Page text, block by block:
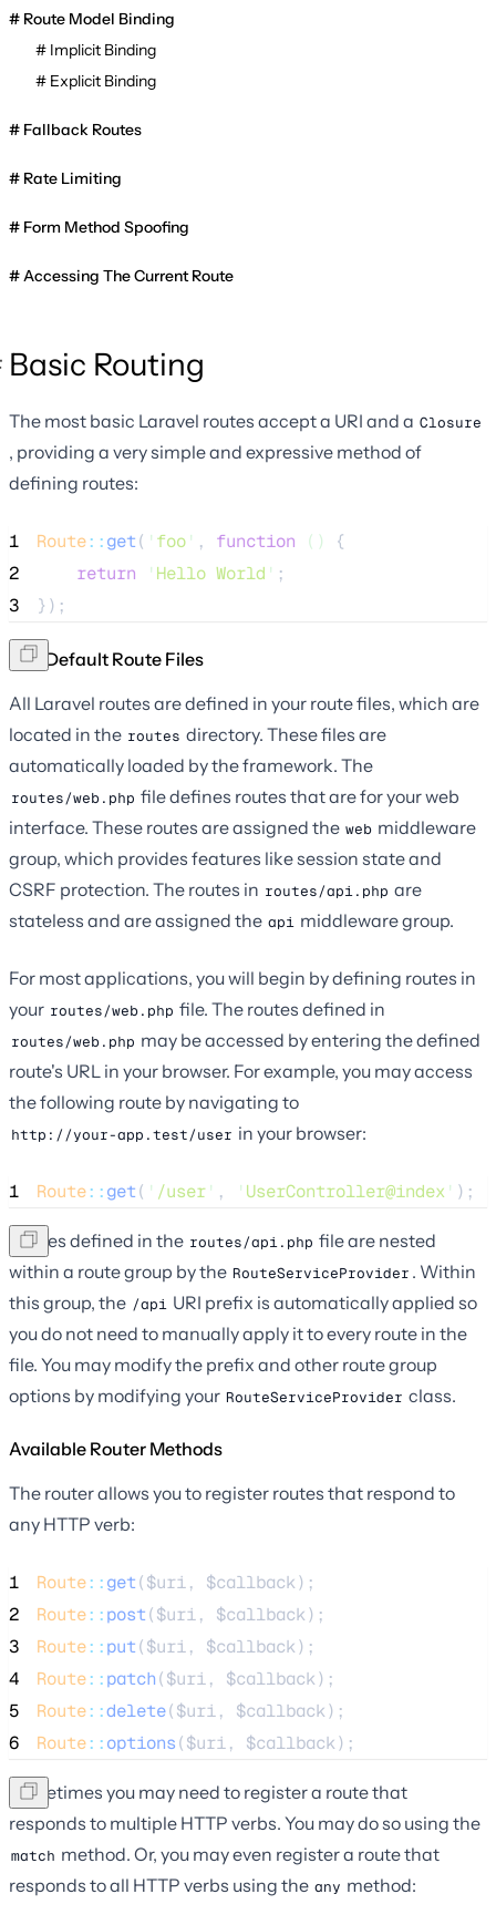
Route Model Binding
Implicit Binding
Explicit Binding
Fallback Routes
Rate Limiting
Form Method Spoofing
Accessing The Current Route
Basic Routing
The most basic Laravel routes accept a URI and a Closure
, providing a very simple and expressive method of
defining routes:
1 Route::get( ' foo' , function ()
{
2
return ' Hello World ' ;
3
});
The Default Route Files
All Laravel routes are defined in your route files, which are
located in the routes directory. These files are
automatically loaded by the framework. The
routes/web.php file defines routes that are for your web
interface. These routes are assigned the web middleware
group, which provides features like session state and
CSRF protection. The routes in routes/api.php are
stateless and are assigned the api middleware group.
For most applications, you will begin by defining routes in
your routes/web.php file. The routes defined in
routes/web.php may be accessed by entering the defined
route's URL in your browser. For example, you may access
the following route by navigating to
http://your-app.test/user in your browser:
1 Route::get( ' /user' , ' UserController@index' );
Routes defined in the routes/api.php file are nested
within a route group by the RouteServiceProvider . Within
this group, the /api URI prefix is automatically applied so
you do not need to manually apply it to every route in the
file. You may modify the prefix and other route group
options by modifying your RouteServiceProvider class.
Available Router Methods
The router allows you to register routes that respond to
any HTTP verb:
1 Route::get($uri, $callback);
2
Route::post($uri, $callback);
3
Route::put($uri, $callback);
4
Route::patch($uri, $callback);
5
Route::delete($uri, $callback);
6
Route::options($uri, $callback);
Sometimes you may need to register a route that
responds to multiple HTTP verbs. You may do so using the
match method. Or, you may even register a route that
responds to all HTTP verbs using the any method: